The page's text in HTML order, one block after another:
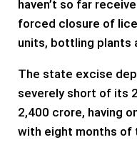
haven’t so far
forced closure of
units, bottling plants
The state excise
severely short of its
2,400 crore, having
with eight months of